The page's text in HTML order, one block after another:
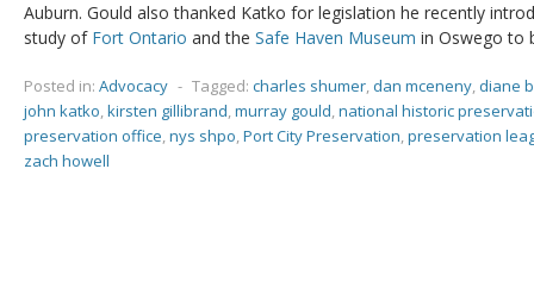
Auburn. Gould also thanked Katko for legislation he recently
study of Fort Ontario and the Safe Haven Museum in Oswego to
Posted in: Advocacy - Tagged: charles shumer,dan mceneny,diane
john katko,kirsten gillibrand,murray gould,national historic
preservation office,nys shpo,Port City Preservation,preservation
zach howell